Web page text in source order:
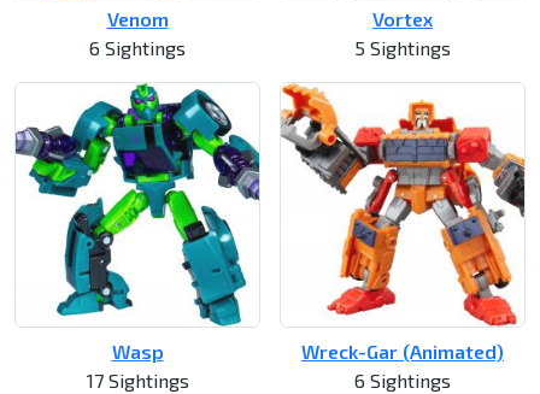
Venom
6 Sightings
Vortex
5 Sightings
Wasp
17 Sightings
Wreck-Gar (Animated)
6 Sightings